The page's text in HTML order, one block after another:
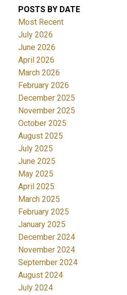
POSTS BY DATE
Most Recent
July 2026
June 2026
April 2026
March 2026
February 2026
December 2025
November 2025
October 2025
August 2025
July 2025
June 2025
May 2025
April 2025
March 2025
February 2025
January 2025
December 2024
November 2024
September 2024
August 2024
July 2024